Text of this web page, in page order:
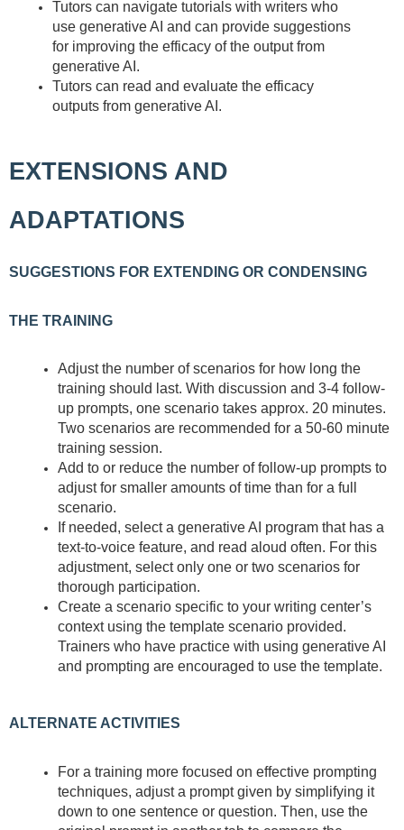
Tutors can navigate tutorials with writers who
use generative AI and can provide suggestions
for improving the efficacy of the output from
generative AI.
Tutors can read and evaluate the efficacy
outputs from generative AI.
EXTENSIONS AND
ADAPTATIONS
SUGGESTIONS FOR EXTENDING OR CONDENSING
THE TRAINING
Adjust the number of scenarios for how long the
training should last. With discussion and 3-4 follow-
up prompts, one scenario takes approx. 20 minutes.
Two scenarios are recommended for a 50-60 minute
training session.
Add to or reduce the number of follow-up prompts to
adjust for smaller amounts of time than for a full
scenario.
If needed, select a generative AI program that has a
text-to-voice feature, and read aloud often. For this
adjustment, select only one or two scenarios for
thorough participation.
Create a scenario specific to your writing center’s
context using the template scenario provided.
Trainers who have practice with using generative AI
and prompting are encouraged to use the template.
ALTERNATE ACTIVITIES
For a training more focused on effective prompting
techniques, adjust a prompt given by simplifying it
down to one sentence or question. Then, use the